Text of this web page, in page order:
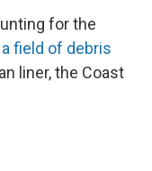
for the
field of debris
liner, the Coast